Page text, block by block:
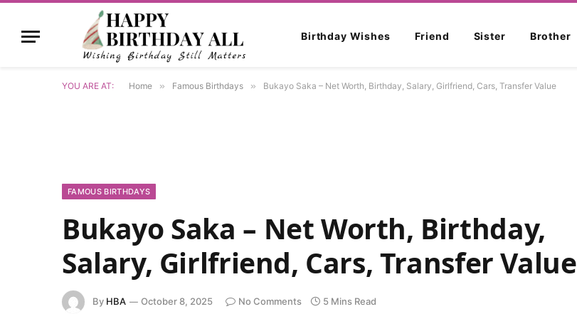
Birthday Wishes Friend Sister Brother
YOU ARE AT: Home » Famous Birthdays » Bukayo Saka – Net Worth, Birthday, Salary, Girlfriend, Cars, Transfer Value
FAMOUS BIRTHDAYS
Bukayo Saka – Net Worth, Birthday,
Salary, Girlfriend, Cars, Transfer Value
By HBA October 8, 2025 No Comments 5 Mins Read